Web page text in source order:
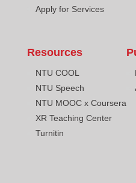
Apply for Services
Resources
NTU COOL
NTU Speech
NTU MOOC x Coursera
XR Teaching Center
Turnitin